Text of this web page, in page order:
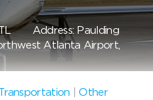
Address: Paulding
Atlanta Airport,
|Other